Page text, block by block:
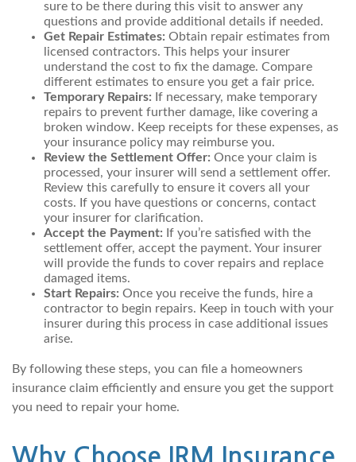
sure to be there during this visit to answer any
questions and provide additional details if needed.
Get Repair Estimates: Obtain repair estimates from
licensed contractors. This helps your insurer
understand the cost to fix the damage. Compare
different estimates to ensure you get a fair price.
Temporary Repairs: If necessary, make temporary
repairs to prevent further damage, like covering a
broken window. Keep receipts for these expenses, as
your insurance policy may reimburse you.
Review the Settlement Offer: Once your claim is
processed, your insurer will send a settlement offer.
Review this carefully to ensure it covers all your
costs. If you have questions or concerns, contact
your insurer for clarification.
Accept the Payment: If you’re satisfied with the
settlement offer, accept the payment. Your insurer
will provide the funds to cover repairs and replace
damaged items.
Start Repairs: Once you receive the funds, hire a
contractor to begin repairs. Keep in touch with your
insurer during this process in case additional issues
arise.
By following these steps, you can file a homeowners
insurance claim efficiently and ensure you get the support
you need to repair your home.
Why Choose IRM Insurance